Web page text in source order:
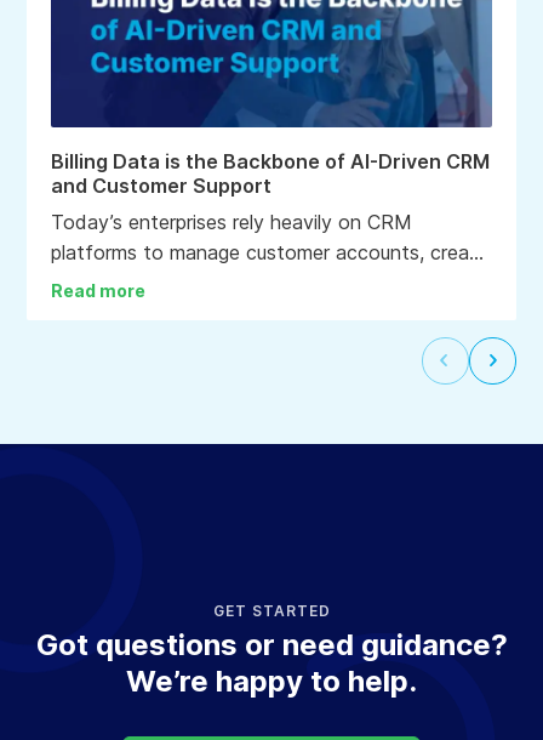
Billing Data is the Backbone of AI-Driven CRM
and Customer Support
Today’s enterprises rely heavily on CRM
platforms to manage customer accounts, create
personalized experiences, deliver enhanced care
decisions. In fact, CRM systems are often
Read more
Select
to
to
GET STARTED
Got questions or need guidance?
We’re happy to help.